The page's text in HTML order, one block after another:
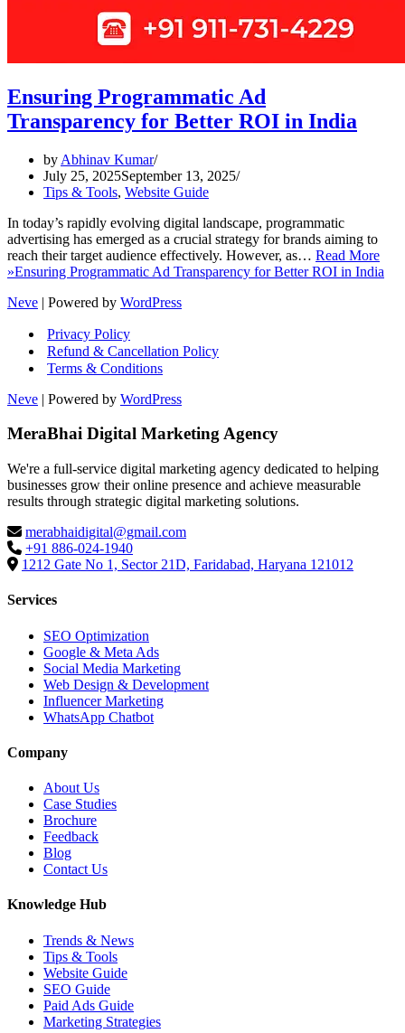
Ensuring Programmatic Ad
Transparency for Better ROI in India
by Abhinav Kumar
July 25, 2025September 13, 2025
Tips & Tools, Website Guide
In today’s rapidly evolving digital landscape, programmatic
advertising has emerged as a crucial strategy for brands aiming to
reach their target audience effectively. However, as… Read More
»Ensuring Programmatic Ad Transparency for Better ROI in India
Neve | Powered by WordPress
Privacy Policy
Refund & Cancellation Policy
Terms & Conditions
Neve | Powered by WordPress
MeraBhai Digital Marketing Agency
We're a full-service digital marketing agency dedicated to helping
businesses grow their online presence and achieve measurable
results through strategic digital marketing solutions.
merabhaidigital@gmail.com
+91 886-024-1940
1212 Gate No 1, Sector 21D, Faridabad, Haryana 121012
Services
SEO Optimization
Google & Meta Ads
Social Media Marketing
Web Design & Development
Influencer Marketing
WhatsApp Chatbot
Company
About Us
Case Studies
Brochure
Feedback
Blog
Contact Us
Knowledge Hub
Trends & News
Tips & Tools
Website Guide
SEO Guide
Paid Ads Guide
Marketing Strategies